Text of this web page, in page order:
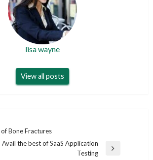
lisa wayne
View all posts
Bone Fractures
Avail the best of SaaS Application
Testing